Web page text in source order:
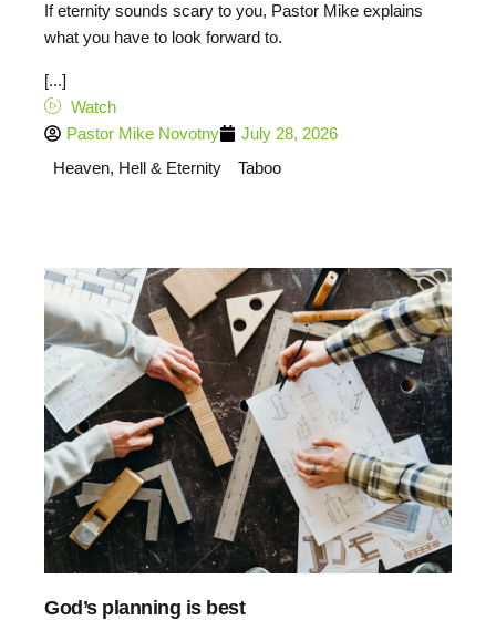
If eternity sounds scary to you, Pastor Mike explains
what you have to look forward to.
[...]
Watch
Pastor Mike Novotny
July 28, 2026
Heaven, Hell & Eternity
Taboo
God’s planning is best